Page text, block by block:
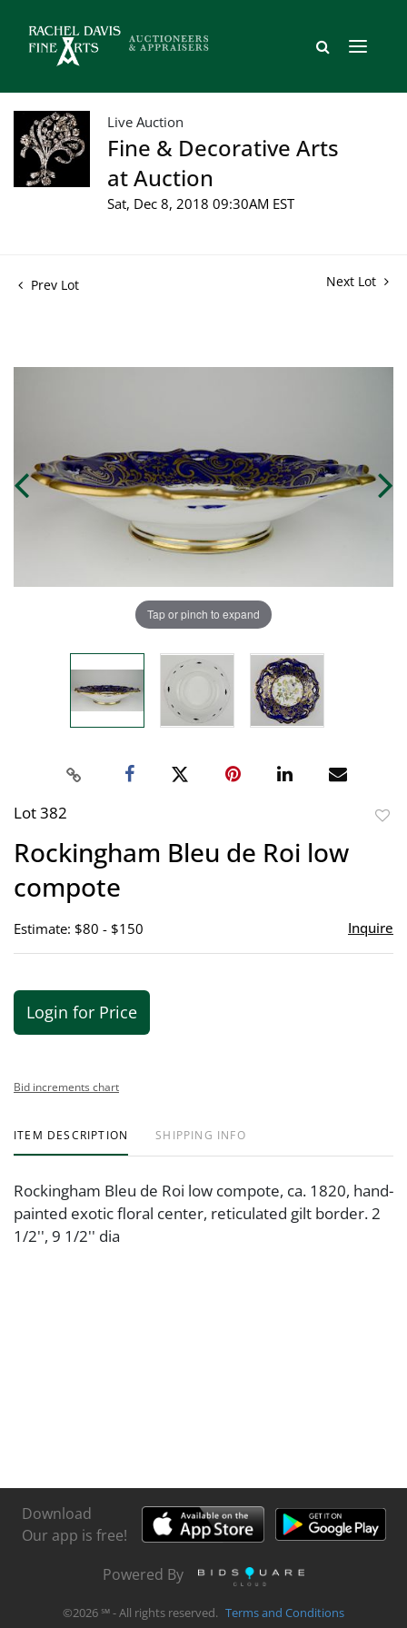
Live Auction
Fine & Decorative Arts
at Auction
Sat, Dec 8, 2018 09:30AM EST
Prev Lot Next Lot
Tap or pinch to expand
Lot 382
Rockingham Bleu de Roi low
compote
Estimate: $80 - $150 Inquire
Login for Price
Bid increments chart
ITEM DESCRIPTION SHIPPING INFO
Rockingham Bleu de Roi low compote, ca. 1820, hand-
painted exotic floral center, reticulated gilt border. 2
1/2'', 9 1/2'' dia
Download
Our app is free!
Powered By
©2026 ℠ - All rights reserved. Terms and Conditions